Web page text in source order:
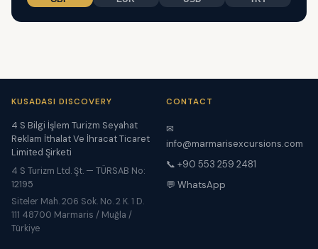
KUSADASI DISCOVERY
4 S Bilgi İşlem Turizm Seyahat
Reklam İthalat Ve İhracat Ticaret
Limited Şirketi
4 S Turizm Ltd. Şt. — TÜRSAB No:
12195
Siteler Mah. 206 Sok. No. 2 K. 1 D.
111 48700 Marmaris / Muğla /
Türkiye
CONTACT
✉
info@marmarisexcursions.com
📞 +90 553 259 2481
💬 WhatsApp